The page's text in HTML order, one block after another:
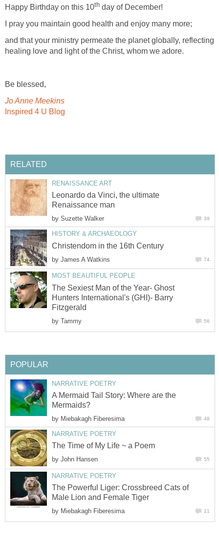
Happy Birthday on this 10th day of December!
I pray you maintain good health and enjoy many more;
and that your ministry permeate the planet globally, reflecting
healing love and light of the Christ, whom we adore.
Be blessed,
Jo Anne Meekins
Inspired 4 U Blog
RELATED
RENAISSANCE ART
Leonardo da Vinci, the ultimate
Renaissance man
by Suzette Walker 39
HISTORY & ARCHAEOLOGY
Christendom in the 16th Century
by James A Watkins 74
MOST BEAUTIFUL PEOPLE
The Sexiest Man of the Year- Ghost
Hunters International's (GHI)- Barry
Fitzgerald
by Tammy 56
POPULAR
NARRATIVE POETRY
A Mermaid Tail Story: Where are the
Mermaids?
by Miebakagh Fiberesima 48
NARRATIVE POETRY
The Time of My Life ~ a Poem
by John Hansen 55
NARRATIVE POETRY
The Powerful Liger: Crossbreed Cats of
Male Lion and Female Tiger
by Miebakagh Fiberesima 11